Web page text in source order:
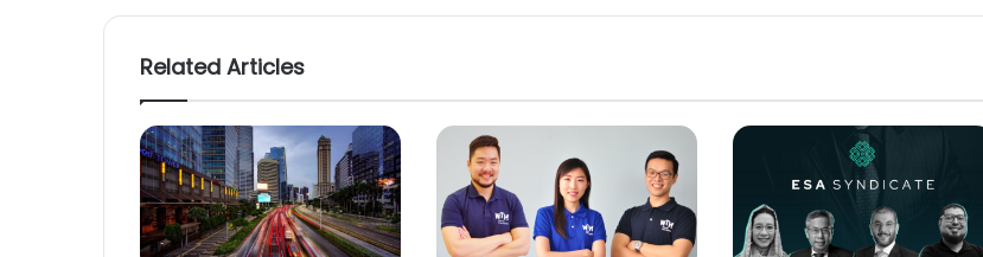
Related Articles